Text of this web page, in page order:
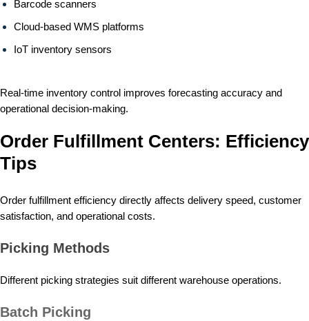
Barcode scanners
Cloud-based WMS platforms
IoT inventory sensors
Real-time inventory control improves forecasting accuracy and
operational decision-making.
Order Fulfillment Centers: Efficiency
Tips
Order fulfillment efficiency directly affects delivery speed, customer
satisfaction, and operational costs.
Picking Methods
Different picking strategies suit different warehouse operations.
Batch Picking